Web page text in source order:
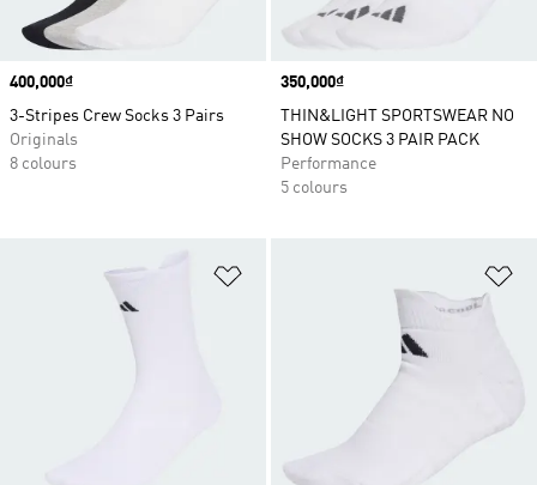
Price
400,000₫
3-Stripes Crew Socks 3 Pairs
Originals
8 colours
Price
350,000₫
THIN&LIGHT SPORTSWEAR NO
SHOW SOCKS 3 PAIR PACK
Performance
5 colours